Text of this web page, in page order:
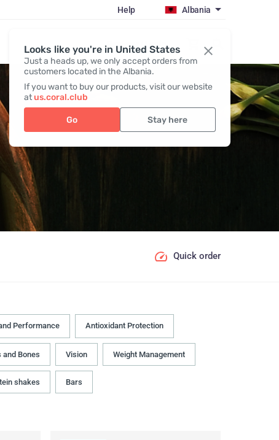
Looks like you're in United States
Just a heads up, we only accept orders from
customers located in the Albania.
If you want to buy our products, visit our website
atus.coral.club
Go Stay here
Help Albania
Register / Login
Quick order
Performance Antioxidant Protection
and Bones Vision Weight Management
shakes Bars